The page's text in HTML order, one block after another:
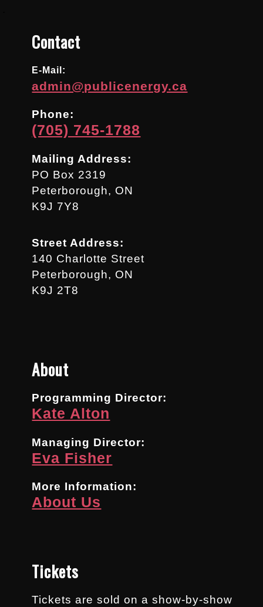
Contact
E-Mail:
admin@publicenergy.ca
Phone:
(705) 745-1788
Mailing Address:
PO Box 2319
Peterborough, ON
K9J 7Y8
Street Address:
140 Charlotte Street
Peterborough, ON
K9J 2T8
About
Programming Director:
Kate Alton
Managing Director:
Eva Fisher
More Information:
About Us
Tickets
Tickets are sold on a show-by-show